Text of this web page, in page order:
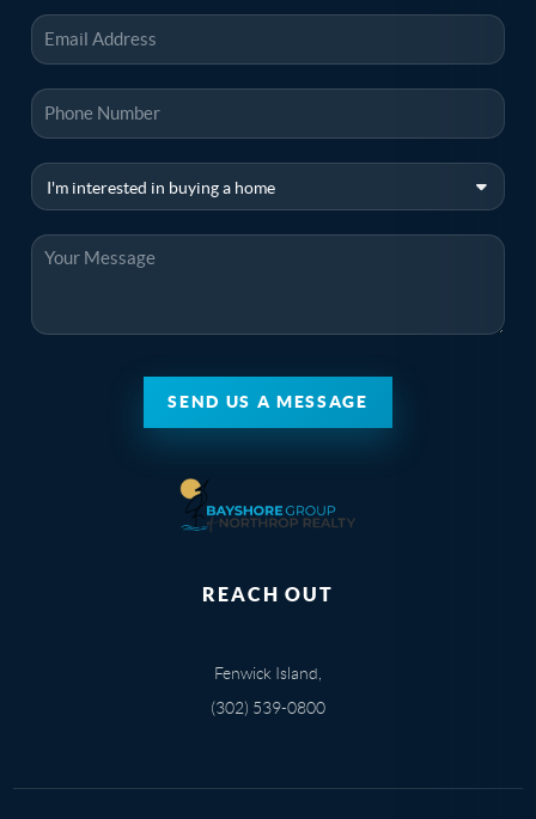
SEND US A MESSAGE
REACH OUT
Fenwick Island,
(302) 539-0800